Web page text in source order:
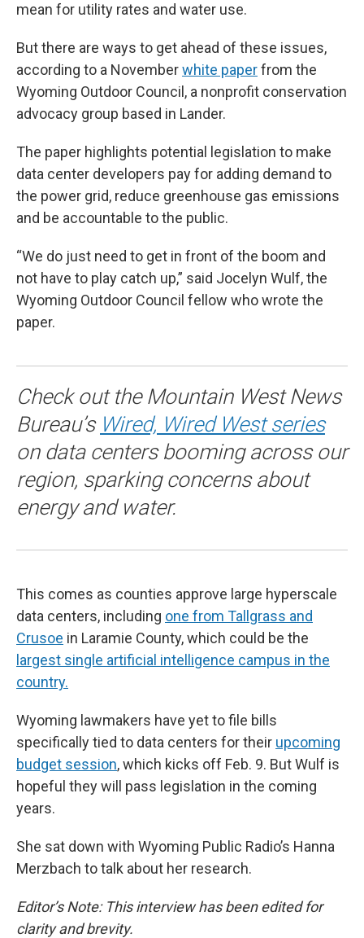
mean for utility rates and water use.
But there are ways to get ahead of these issues,
according to a Novemberwhite paperfrom the
Wyoming Outdoor Council, a nonprofit conservation
advocacy group based in Lander.
The paper highlights potential legislation to make
data center developers pay for adding demand to
the power grid, reduce greenhouse gas emissions
and be accountable to the public.
“We do just need to get in front of the boom and
not have to play catch up,” said Jocelyn Wulf, the
Wyoming Outdoor Council fellow who wrote the
paper.
Check out the Mountain West News
Bureau’s Wired, Wired West series
on data centers booming across our
region, sparking concerns about
energy and water.
This comes as counties approve large hyperscale
data centers, including one from Tallgrass and
Crusoe in Laramie County, which could be the
largest single artificial intelligence campus in the
country.
Wyoming lawmakers have yet to file bills
specifically tied to data centers for their upcoming
budget session, which kicks off Feb. 9. But Wulf is
hopeful they will pass legislation in the coming
years.
She sat down with Wyoming Public Radio’s Hanna
Merzbach to talk about her research.
Editor’s Note: This interview has been edited for
clarity and brevity.